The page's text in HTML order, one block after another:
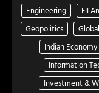
Engineering
FII
Geopolitics
Indian Economy
Information
Investment &